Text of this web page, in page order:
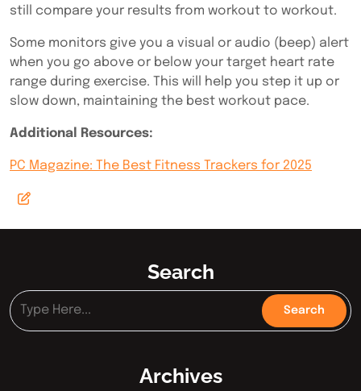
still compare your results from workout to workout.
Some monitors give you a visual or audio (beep) alert
when you go above or below your target heart rate
range during exercise. This will help you step it up or
slow down, maintaining the best workout pace.
Additional Resources:
PC Magazine: The Best Fitness Trackers for 2025
Search
Archives